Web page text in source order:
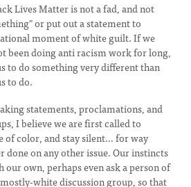
Lives Matter is not a fad, and not
or put out a statement to
moment of white guilt. If we
been doing anti racism work for long,
to do something very different than
to do.
statements, proclamations, and
I believe we are first called to
of color, and stay silent… for way
done on any other issue. Our instincts
own, perhaps even ask a person of
white discussion group, so that